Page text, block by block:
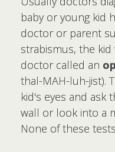
baby or young kid
doctor or parent
strabismus, the kid
doctor called an
thal-MAH-luh-jist).
kid's eyes and ask
wall or look into a
None of these